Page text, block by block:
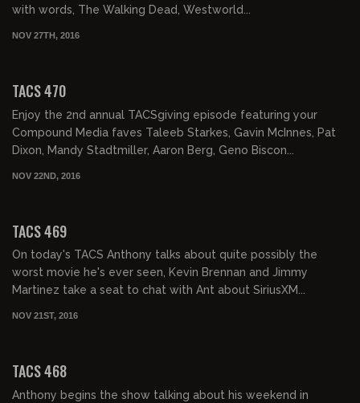
with words, The Walking Dead, Westworld...
NOV 27TH, 2016
TACS 470
Enjoy the 2nd annual TACSgiving episode featuring your
Compound Media faves Taleeb Starkes, Gavin McInnes, Pat
Dixon, Mandy Stadtmiller, Aaron Berg, Geno Biscon...
NOV 22ND, 2016
TACS 469
On today's TACS Anthony talks about quite possibly the
worst movie he's ever seen, Kevin Brennan and Jimmy
Martinez take a seat to chat with Ant about SiriusXM...
NOV 21ST, 2016
TACS 468
Anthony begins the show talking about his weekend in